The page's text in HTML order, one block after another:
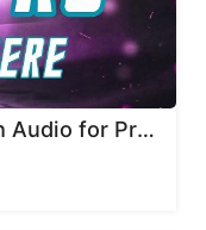
TOP 33 Intro Template With Audio for Premiere Pro